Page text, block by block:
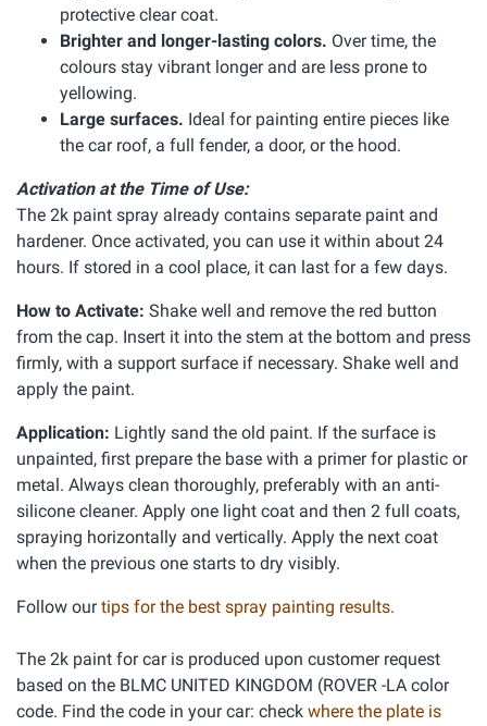
protective clear coat.
Brighter and longer-lasting colors. Over time, the
colours stay vibrant longer and are less prone to
yellowing.
Large surfaces. Ideal for painting entire pieces like
the car roof, a full fender, a door, or the hood.
Activation at the Time of Use:
The 2k paint spray already contains separate paint and
hardener. Once activated, you can use it within about 24
hours. If stored in a cool place, it can last for a few days.
How to Activate: Shake well and remove the red button
from the cap. Insert it into the stem at the bottom and press
firmly, with a support surface if necessary. Shake well and
apply the paint.
Application: Lightly sand the old paint. If the surface is
unpainted, first prepare the base with a primer for plastic or
metal. Always clean thoroughly, preferably with an anti-
silicone cleaner. Apply one light coat and then 2 full coats,
spraying horizontally and vertically. Apply the next coat
when the previous one starts to dry visibly.
Follow ourtips for the best spray painting results.
The 2k paint for car is produced upon customer request
based on the BLMC UNITED KINGDOM (ROVER -LA color
code. Find the code in your car: check where the plate is